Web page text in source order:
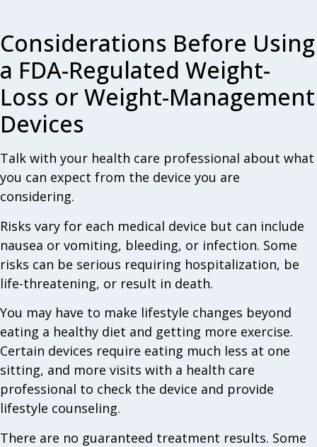
Considerations Before Using
a FDA-Regulated Weight-
Loss or Weight-Management
Devices
Talk with your health care professional about what
you can expect from the device you are
considering.
Risks vary for each medical device but can include
nausea or vomiting, bleeding, or infection. Some
risks can be serious requiring hospitalization, be
life-threatening, or result in death.
You may have to make lifestyle changes beyond
eating a healthy diet and getting more exercise.
Certain devices require eating much less at one
sitting, and more visits with a health care
professional to check the device and provide
lifestyle counseling.
There are no guaranteed treatment results. Some